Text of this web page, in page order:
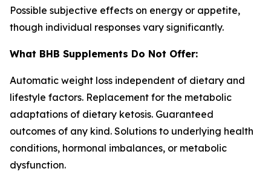
Possible subjective effects on energy or appetite,
though individual responses vary significantly.
What BHB Supplements Do Not Offer:
Automatic weight loss independent of dietary and
lifestyle factors. Replacement for the metabolic
adaptations of dietary ketosis. Guaranteed
outcomes of any kind. Solutions to underlying health
conditions, hormonal imbalances, or metabolic
dysfunction.